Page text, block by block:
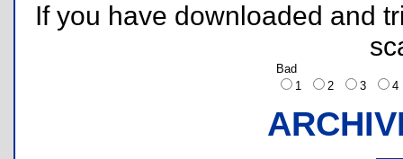
If you have downloaded and
Bad
1
2 3